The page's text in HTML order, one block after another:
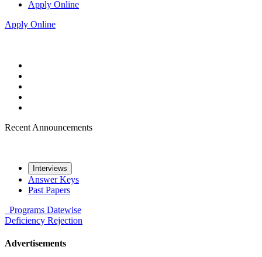
Apply Online
Apply Online
Recent Announcements
Interviews
Answer Keys
Past Papers
Programs Datewise
Deficiency Rejection
Advertisements